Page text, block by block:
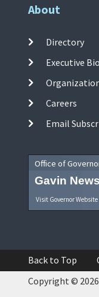
About
Directory
Executive Bio
Careers
Email
Office of
Gavin
Visit Governor Website
Back to Top
Copyright ©